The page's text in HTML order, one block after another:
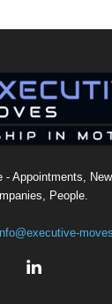
Appointments,
People.